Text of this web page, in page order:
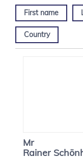
First name
Country
Mr
Rainer